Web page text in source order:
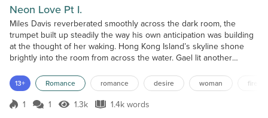
Neon Love Pt I.
Miles Davis reverberated smoothly across the dark room, the
trumpet built up steadily the way his own anticipation was building
at the thought of her waking. Hong Kong Island’s skyline shone
brightly into the room from across the water. Gael lit another
on the window sill. He watched the boats; tiny red and white lights
in the darkness moving down the water...
13+ Romance romance desire woman fire
Score 1
1 1 1.3k Views
1.3k 1.4k words
1.4k words